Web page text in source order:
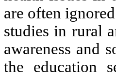
are often
studies in rural
awareness and
the education